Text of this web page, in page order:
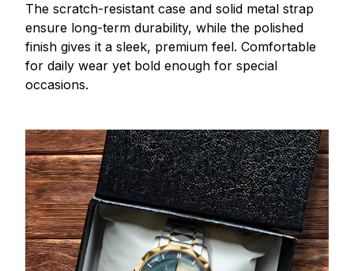
The scratch-resistant case and solid metal strap
ensure long-term durability, while the polished
finish gives it a sleek, premium feel. Comfortable
for daily wear yet bold enough for special
occasions.